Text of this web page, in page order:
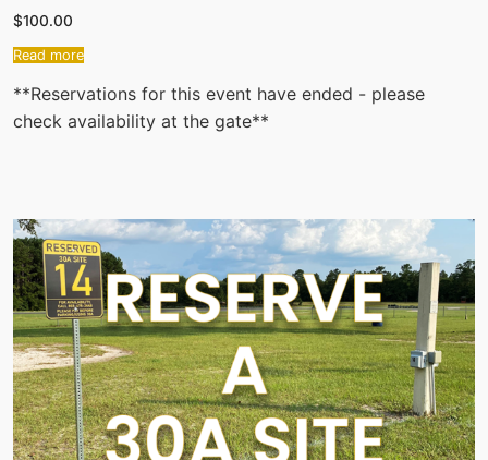
$100.00
Read more
**Reservations for this event have ended - please
check availability at the gate**